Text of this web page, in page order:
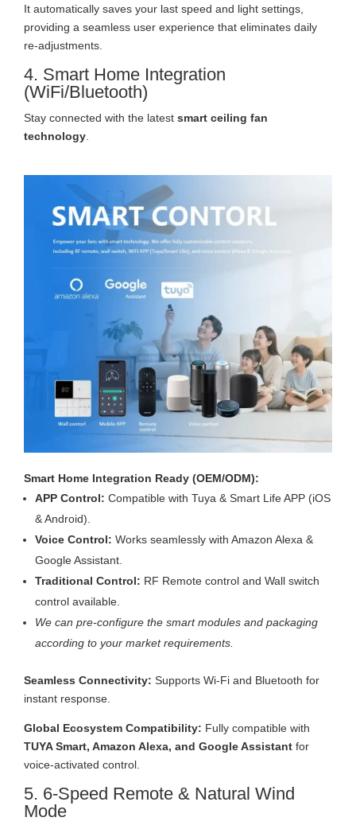
It automatically saves your last speed and light settings,
providing a seamless user experience that eliminates daily
re-adjustments.
4. Smart Home Integration
(WiFi/Bluetooth)
Stay connected with the latest smart ceiling fan
technology.
Smart Home Integration Ready (OEM/ODM):
APP Control: Compatible with Tuya & Smart Life APP (iOS
& Android).
Voice Control: Works seamlessly with Amazon Alexa &
Google Assistant.
Traditional Control: RF Remote control and Wall switch
control available.
We can pre-configure the smart modules and packaging
according to your market requirements.
Seamless Connectivity: Supports Wi-Fi and Bluetooth for
instant response.
Global Ecosystem Compatibility: Fully compatible with
TUYA Smart, Amazon Alexa, and Google Assistant for
voice-activated control.
5. 6-Speed Remote & Natural Wind
Mode